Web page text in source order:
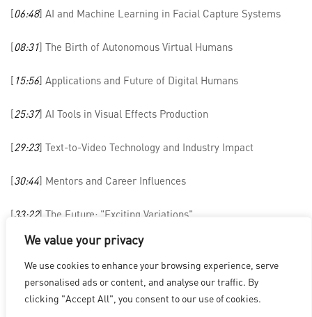
We value your privacy
We use cookies to enhance your browsing experience, serve
personalised ads or content, and analyse our traffic. By
clicking "Accept All", you consent to our use of cookies.
[06:48] AI and Machine Learning in Facial Capture Systems
[08:31] The Birth of Autonomous Virtual Humans
[ 15:56] Applications and Future of Digital Humans
[25:37] AI Tools in Visual Effects Production
[29:23] Text-to-Video Technology and Industry Impact
[30:44] Mentors and Career Influences
[33:22] The Future: "Exciting Variations"